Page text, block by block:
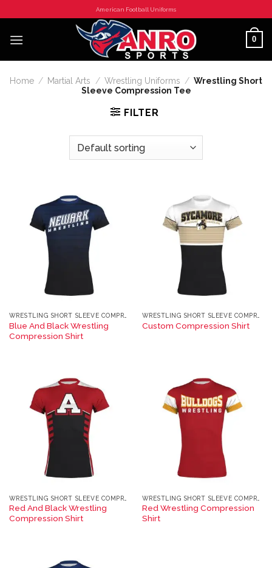
to
content
American Football Uniforms
0
Home / Martial Arts / Wrestling Uniforms / Wrestling Short
Sleeve Compression Tee
FILTER
Blue And Black Wrestling
Compression Shirt
Custom Compression Shirt
Red And Black Wrestling
Compression Shirt
Red Wrestling Compression
Shirt